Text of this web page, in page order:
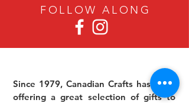
FOLLOW ALON G
Since 1979, Canadian Crafts has been
offering a great selection of gifts to